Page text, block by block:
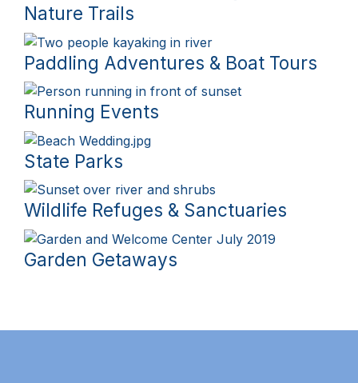
Nature Trails
Paddling Adventures & Boat Tours
Running Events
State Parks
Wildlife Refuges & Sanctuaries
Garden Getaways